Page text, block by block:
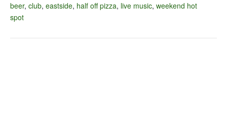
beer, club, eastside, half off pizza, live music, weekend hot
spot